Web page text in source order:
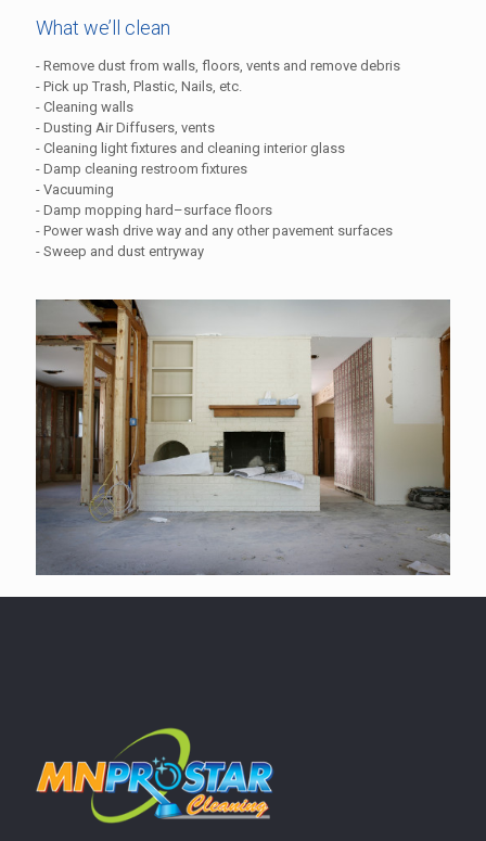
What we’ll clean
- Remove dust from walls, floors, vents and remove debris
- Pick up Trash, Plastic, Nails, etc.
- Cleaning walls
- Dusting Air Diffusers, vents
- Cleaning light fixtures and cleaning interior glass
- Damp cleaning restroom fixtures
- Vacuuming
- Damp mopping hard–surface floors
- Power wash drive way and any other pavement surfaces
- Sweep and dust entryway